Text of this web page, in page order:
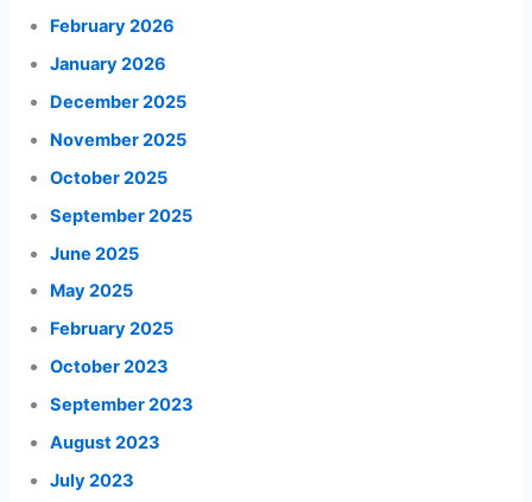
February 2026
January 2026
December 2025
November 2025
October 2025
September 2025
June 2025
May 2025
February 2025
October 2023
September 2023
August 2023
July 2023